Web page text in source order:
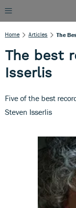
Home Articles The
The best
Isserlis
Five of the best
Steven Isserlis